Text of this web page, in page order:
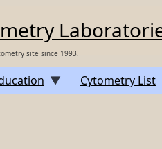
site since 1993.
Cytometry List